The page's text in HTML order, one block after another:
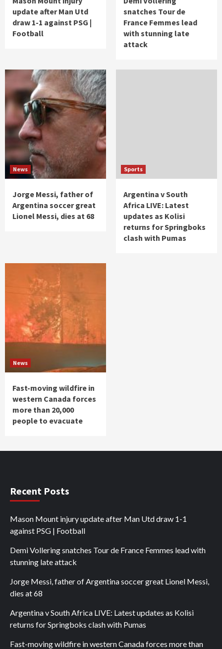
update after Man Utd
draw 1-1 against PSG |
Football
snatches Tour de
France Femmes lead
with stunning late
attack
News
Jorge Messi, father of
Argentina soccer great
Lionel Messi, dies at 68
Sports
Argentina v South
Africa LIVE: Latest
updates as Kolisi
returns for Springboks
clash with Pumas
News
Fast-moving wildfire in
western Canada forces
more than 20,000
people to evacuate
Recent Posts
Mason Mount injury update after Man Utd draw 1-1
against PSG | Football
Demi Vollering snatches Tour de France Femmes lead with
stunning late attack
Jorge Messi, father of Argentina soccer great Lionel Messi,
dies at 68
Argentina v South Africa LIVE: Latest updates as Kolisi
returns for Springboks clash with Pumas
Fast-moving wildfire in western Canada forces more than